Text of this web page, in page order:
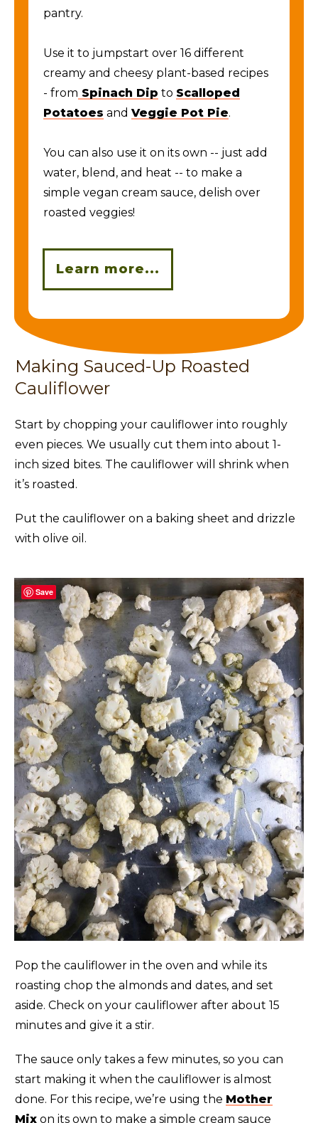
pantry.
Use it to jumpstart over 16 different
creamy and cheesy plant-based recipes
- from Spinach Dip to Scalloped
Potatoes and Veggie Pot Pie.
You can also use it on its own -- just add
water, blend, and heat -- to make a
simple vegan cream sauce, delish over
roasted veggies!
Learn more...
Making Sauced-Up Roasted
Cauliflower
Start by chopping your cauliflower into roughly
even pieces. We usually cut them into about 1-
inch sized bites. The cauliflower will shrink when
it’s roasted.
Put the cauliflower on a baking sheet and drizzle
with olive oil.
Pop the cauliflower in the oven and while its
roasting chop the almonds and dates, and set
aside. Check on your cauliflower after about 15
minutes and give it a stir.
The sauce only takes a few minutes, so you can
start making it when the cauliflower is almost
done. For this recipe, we’re using the Mother
Mix on its own to make a simple cream sauce
Save